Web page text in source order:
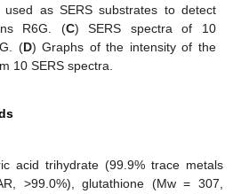
as SERS substrates to detect
R6G. (C) SERS spectra of 10
(D) Graphs of the intensity of the
10 SERS spectra.
acid trihydrate (99.9% trace metals
>99.0%), glutathione (Mw = 307,